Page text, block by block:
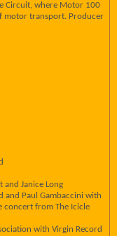
Circuit, where Motor 100
motor transport. Producer
Janice Long
and Paul Gambaccini with
concert from The Icicle
with Virgin Record